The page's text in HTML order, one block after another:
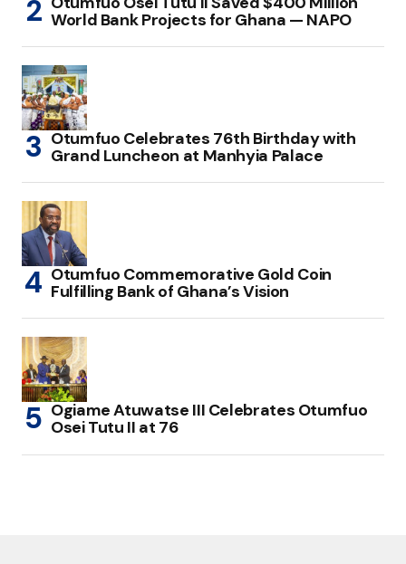
World Bank Projects for Ghana — NAPO
Otumfuo Celebrates 76th Birthday with
Grand Luncheon at Manhyia Palace
Otumfuo Commemorative Gold Coin
Fulfilling Bank of Ghana’s Vision
Ogiame Atuwatse III Celebrates Otumfuo
Osei Tutu II at 76